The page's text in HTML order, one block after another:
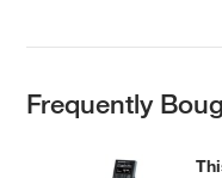
Frequently